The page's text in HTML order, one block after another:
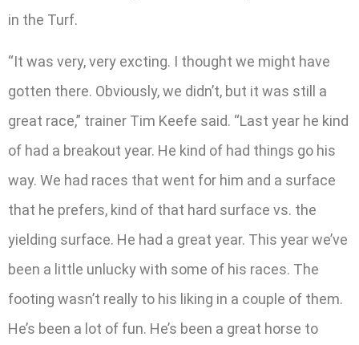
in the Turf.
“It was very, very excting. I thought we might have
gotten there. Obviously, we didn’t, but it was still a
great race,” trainer Tim Keefe said. “Last year he kind
of had a breakout year. He kind of had things go his
way. We had races that went for him and a surface
that he prefers, kind of that hard surface vs. the
yielding surface. He had a great year. This year we’ve
been a little unlucky with some of his races. The
footing wasn’t really to his liking in a couple of them.
He’s been a lot of fun. He’s been a great horse to